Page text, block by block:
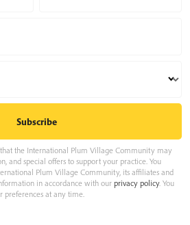
the International Plum Village Community may
and special offers to support your practice. You
Plum Village Community, its affiliates and
in accordance with our privacy policy. You
preferences at any time.